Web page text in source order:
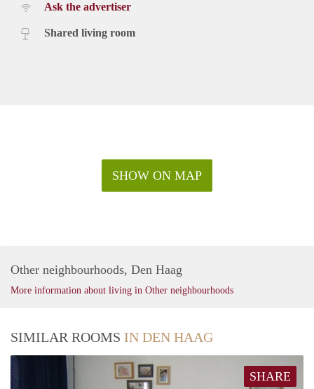
Ask the advertiser
Shared living room
SHOW ON MAP
Other neighbourhoods, Den Haag
More information about living in Other neighbourhoods
SIMILAR ROOMS IN DEN HAAG
SHARE